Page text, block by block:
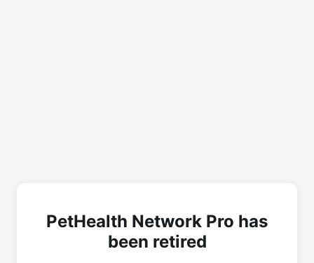
PetHealth Network Pro has
been retired